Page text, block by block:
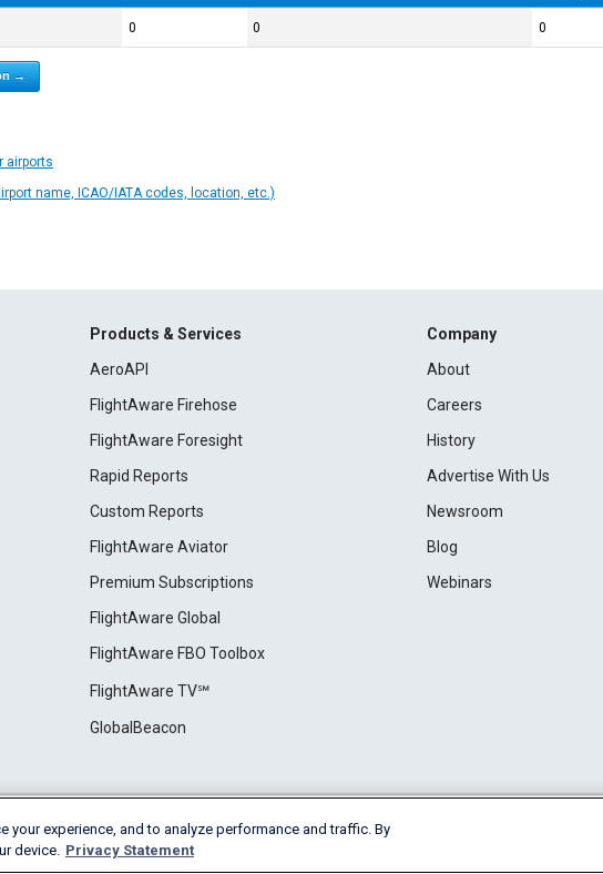
0 0 0
→
airports
name, ICAO/IATA codes, location, etc.)
Products & Services
AeroAPI
FlightAware Firehose
FlightAware Foresight
Rapid Reports
Custom Reports
FlightAware Aviator
Premium Subscriptions
FlightAware Global
FlightAware FBO Toolbox
FlightAware TV℠
GlobalBeacon
Company
About
Careers
History
Advertise With Us
Newsroom
Blog
Webinars
Use Privacy Cookie Settings
experience, and to analyze performance and traffic. By
device. Privacy Statement